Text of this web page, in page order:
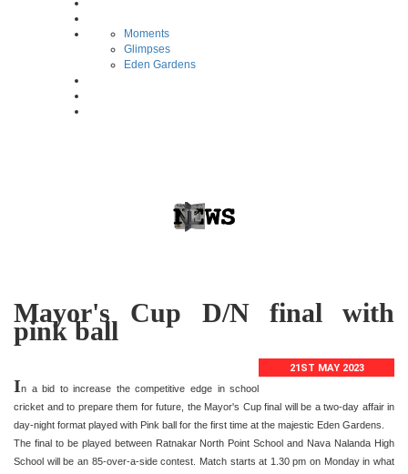
Moments
Glimpses
Eden Gardens
Mayor's Cup D/N final with
pink ball
21ST MAY 2023
In a bid to increase the competitive edge in school
cricket and to prepare them for future, the Mayor's Cup final will be a two-day affair in
day-night format played with Pink ball for the first time at the majestic Eden Gardens.
The final to be played between Ratnakar North Point School and Nava Nalanda High
School will be an 85-over-a-side contest. Match starts at 1.30 pm on Monday in what